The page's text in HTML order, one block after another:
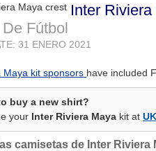
Inter
De Fútbol
31 ENERO 2021
Maya kit sponsors have included
buy a new shirt?
your Inter Riviera Maya kit at
camisetas de Inter